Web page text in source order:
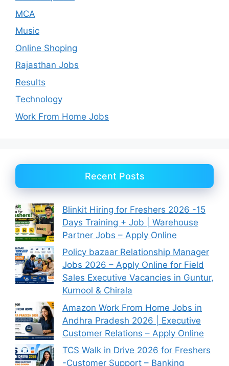
MCA
Music
Online Shoping
Rajasthan Jobs
Results
Technology
Work From Home Jobs
Recent Posts
Blinkit Hiring for Freshers 2026 -15
Days Training + Job | Warehouse
Partner Jobs – Apply Online
Policy bazaar Relationship Manager
Jobs 2026 – Apply Online for Field
Sales Executive Vacancies in Guntur,
Kurnool & Chirala
Amazon Work From Home Jobs in
Andhra Pradesh 2026 | Executive
Customer Relations – Apply Online
TCS Walk in Drive 2026 for Freshers
-Customer Support – Banking